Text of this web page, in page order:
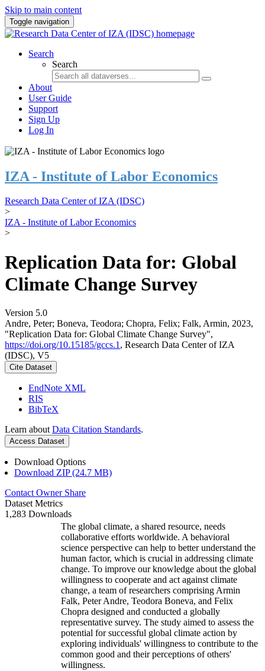
Skip to main content
Toggle navigation
Search
Search
About
User Guide
Support
Sign Up
Log In
IZA - Institute of Labor Economics
Research Data Center of IZA (IDSC)
>
IZA - Institute of Labor Economics
>
Replication Data for: Global
Climate Change Survey
Version 5.0
Andre, Peter; Boneva, Teodora; Chopra, Felix; Falk, Armin, 2023,
"Replication Data for: Global Climate Change Survey",
https://doi.org/10.15185/gccs.1 , Research Data Center of IZA
(IDSC), V5
Cite Dataset
EndNote XML
RIS
BibTeX
Learn about Data Citation Standards.
Access Dataset
Download Options
Download ZIP (24.7 MB)
Contact Owner Share
Dataset Metrics
1,283 Downloads
The global climate, a shared resource, needs
collaborative efforts worldwide. A behavioral
science perspective can help to better understand the
human factor, which is crucial in addressing climate
change. To improve our knowledge about the global
willingness to cooperate and act against climate
change, a team of researchers comprising Armin
Falk, Peter Andre, Teodora Boneva, and Felix
Chopra designed and conducted a globally
representative survey. The study aimed to assess the
potential for successful global climate action by
exploring individuals' willingness to contribute to the
common good and their perceptions of others'
willingness.